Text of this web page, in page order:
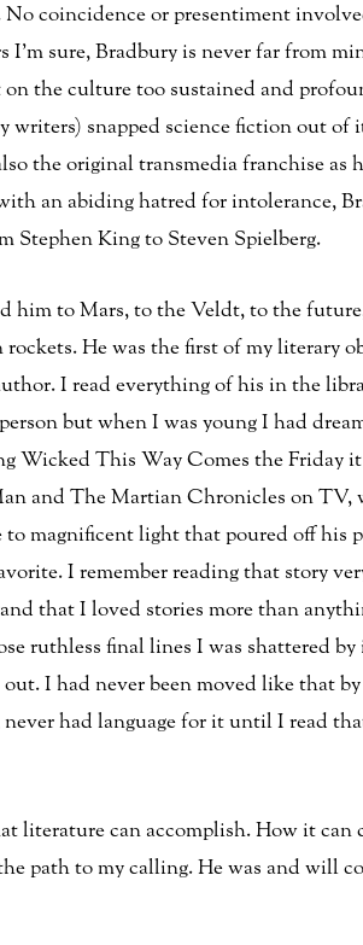
coincidence or presentiment
sure, Bradbury is never far from
the culture too sustained and
snapped science fiction out of
the original transmedia franchise as
an abiding hatred for intolerance,
Stephen King to Steven Spielberg.
him to Mars, to the Veldt, to the
He was the first of my literary
I read everything of his in the
but when I was young I had
Wicked This Way Comes the Friday
and The Martian Chronicles on
magnificent light that poured off his
I remember reading that story
that I loved stories more than
ruthless final lines I was shattered
I had never been moved like that
had language for it until I read
literature can accomplish. How it
path to my calling. He was and will